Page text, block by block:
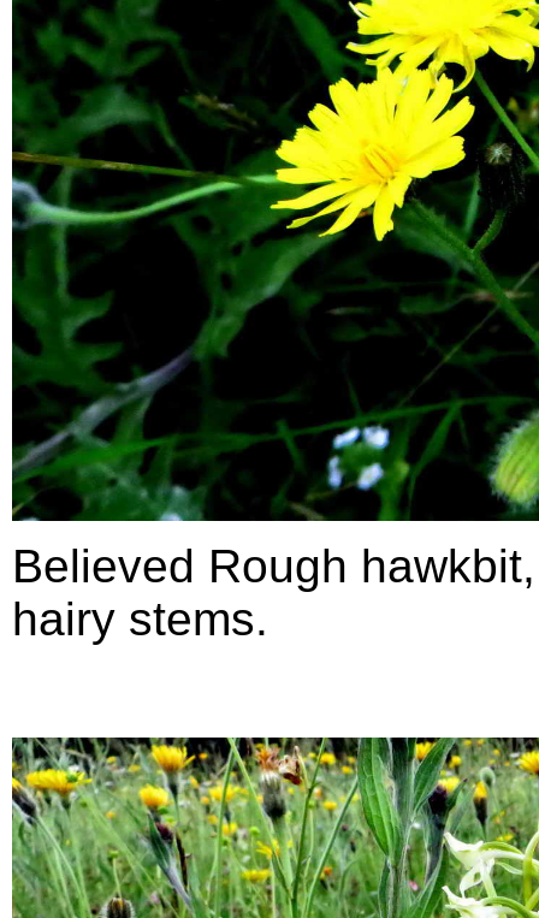
Believed Rough
hairy stems.